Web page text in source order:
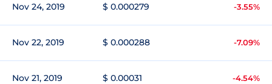
Nov 24, 2019 $ 0.000279 -3.55%
Nov 22, 2019 $ 0.000288 -7.09%
Nov 21, 2019 $ 0.00031 -4.54%